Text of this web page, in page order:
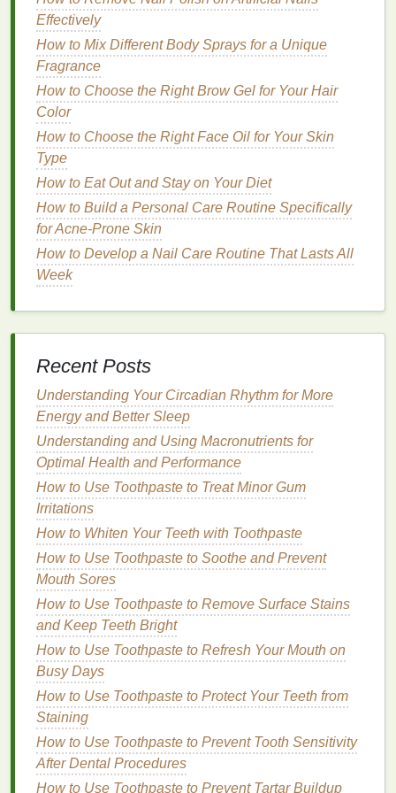
Use: Suitable for regular use and for those with
sensitive skin. Can be a good option for
maintaining the
Natural or Organic Removers
Properties : These removersuseplant-based
ingredientsand are the mildest option.
Effects
not be as effective on certain types of
They are generallyeco-friendlyandgentleon
theskinand toenails.
Use: Ideal for those looking for aneco-friendly
and
Step-by-Step
RemovingNail PolishFrom Your
Toes
Follow thesestepsto safely removenail polish
your toes without causingdamage
Step 1: Gather YourMaterials
Nail Polish Remover : Choose the type of
removerthat bestsuitsyour needs andskin
sensitivity.
Cotton Pads or Balls : Use
cotton pads or
ballsto apply theremoverand gentlyrubaway
thepolish.
Nail File or Buffer: Have anail file or bufferon
handto gently smooth out any rough
after removal.
Cuticle Oil or Moisturizer
amoisturizing lotiontohydrate and nourish
your toenails andcuticles
Ventilation: Ensure you are in a well-ventilated
Effectively
How to Mix Different Body Sprays for a Unique
Fragrance
How to Choose the Right Brow Gel for Your Hair
Color
How to Choose the Right Face Oil for Your Skin
Type
How to Eat Out and Stay on Your Diet
How to Build a Personal Care Routine Specifically
for Acne-Prone Skin
How to Develop a Nail Care Routine That Lasts All
Week
Recent Posts
Understanding Your Circadian Rhythm for More
Energy and Better Sleep
Understanding and Using Macronutrients for
Optimal Health and Performance
How to Use Toothpaste to Treat Minor Gum
Irritations
How to Whiten Your Teeth with Toothpaste
How to Use Toothpaste to Soothe and Prevent
Mouth Sores
How to Use Toothpaste to Remove Surface Stains
and Keep Teeth Bright
How to Use Toothpaste to Refresh Your Mouth on
Busy Days
How to Use Toothpaste to Protect Your Teeth from
Staining
How to Use Toothpaste to Prevent Tooth Sensitivity
After Dental Procedures
How to Use Toothpaste to Prevent Tartar Buildup